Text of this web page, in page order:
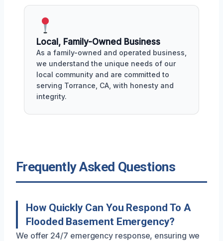
Local, Family-Owned Business
As a family-owned and operated business,
we understand the unique needs of our
local community and are committed to
serving Torrance, CA, with honesty and
integrity.
Frequently Asked Questions
How Quickly Can You Respond To A
Flooded Basement Emergency?
We offer 24/7 emergency response, ensuring we